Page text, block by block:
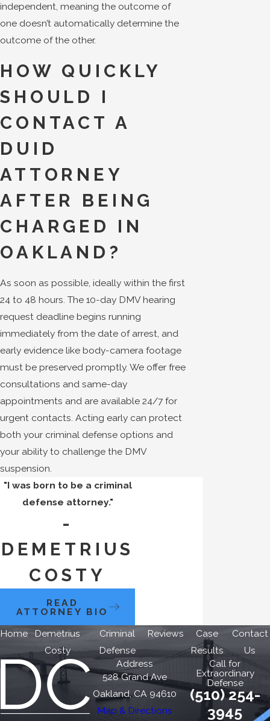
independent, meaning the outcome of
one doesn’t automatically determine the
outcome of the other.
HOW QUICKLY
SHOULD I
CONTACT A
DUID
ATTORNEY
AFTER BEING
CHARGED IN
OAKLAND?
As soon as possible, ideally within the first
24 to 48 hours. The 10-day DMV hearing
request deadline begins running
immediately from the date of arrest, and
early evidence like body-camera footage
must be preserved promptly. We offer free
consultations and same-day
appointments and are available 24/7 for
urgent contacts. Acting early can protect
both your criminal defense options and
your ability to challenge the DMV
suspension.
"I was born to be a criminal
defense attorney."
-
DEMETRIUS
COSTY
READ
ATTORNEY BIO
Home
Demetrius
Costy
Criminal
Defense
Reviews
Case
Results
Contact
Us
Address
528 Grand Ave
Oakland, CA 94610
Map & Directions
Call for
Extraordinary
Defense
(510) 254-
3945